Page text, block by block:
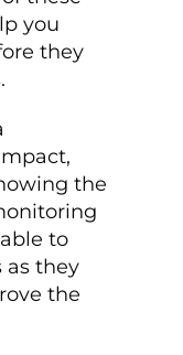
you
they
the
to
as they
the